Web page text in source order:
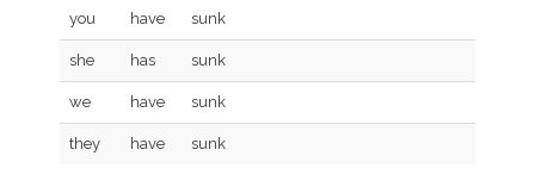
you have sunk
she has sunk
we have sunk
they have sunk